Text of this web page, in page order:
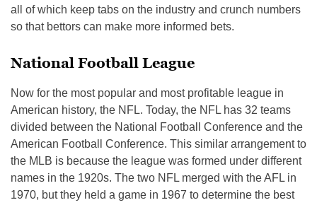
all of which keep tabs on the industry and crunch numbers
so that bettors can make more informed bets.
National Football League
Now for the most popular and most profitable league in
American history, the NFL. Today, the NFL has 32 teams
divided between the National Football Conference and the
American Football Conference. This similar arrangement to
the MLB is because the league was formed under different
names in the 1920s. The two NFL merged with the AFL in
1970, but they held a game in 1967 to determine the best